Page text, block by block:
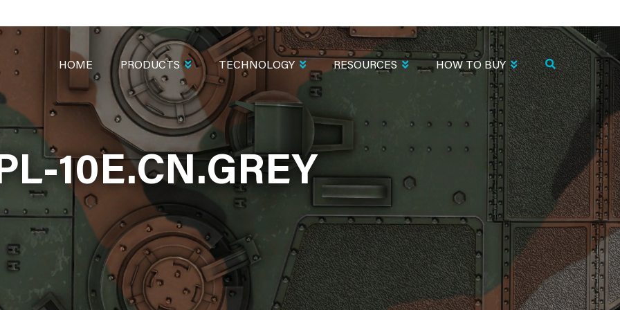
10E.CN.GREY
NAVIGATION
HOME PRODUCTS TECHNOLOGY RESOURCES HOW TO BUY